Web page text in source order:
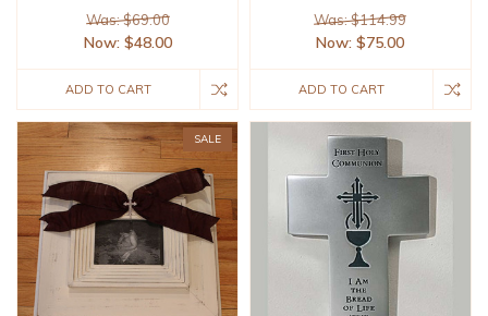
Was: $69.00
Now: $48.00
ADD TO CART
Was: $114.99
Now:$75.00
ADD TO CART
SALE